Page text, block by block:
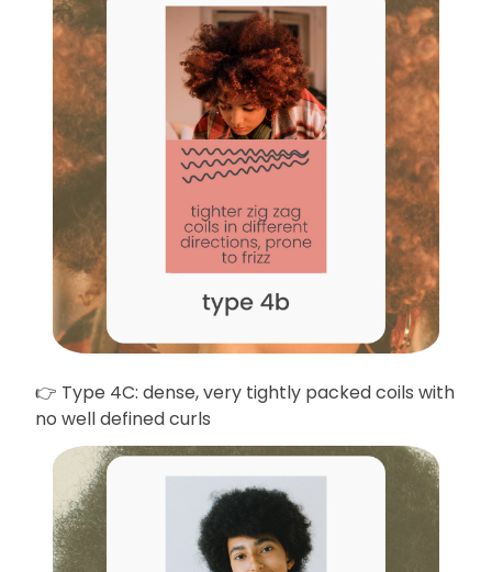
👉 Type 4C: dense, very tightly packed coils with
no well defined curls